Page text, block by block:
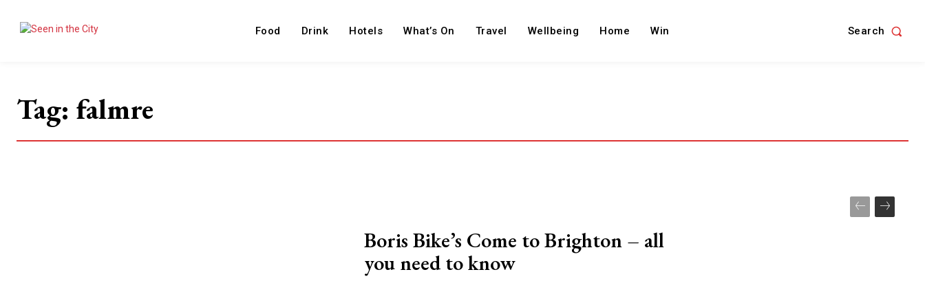
Food Drink Hotels What’s On Travel Wellbeing Home Win Search
Tag: falmre
Boris Bike’s Come to Brighton – all
you need to know